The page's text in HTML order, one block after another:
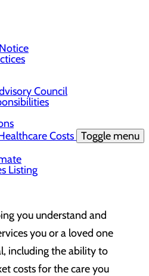
Council
Costs Toggle menu
Listing
you understand and
you or a loved one
including the ability to
costs for the care you